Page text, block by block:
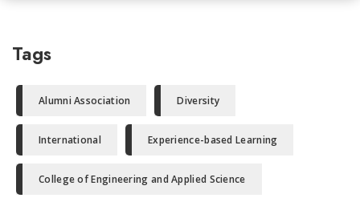
Tags
Alumni Association Diversity
International Experience-based Learning
College of Engineering and Applied Science